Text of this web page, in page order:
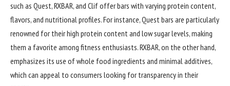
such as Quest, RXBAR, and Clif offer bars with varying protein content,
flavors, and nutritional profiles. For instance, Quest bars are particularly
renowned for their high protein content and low sugar levels, making
them a favorite among fitness enthusiasts. RXBAR, on the other hand,
emphasizes its use of whole food ingredients and minimal additives,
which can appeal to consumers looking for transparency in their